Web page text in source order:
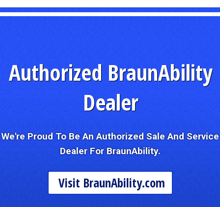
Authorized BraunAbility
Dealer
We're Proud To Be An Authorized Sale And Service
Dealer For BraunAbility.
Visit BraunAbility.com